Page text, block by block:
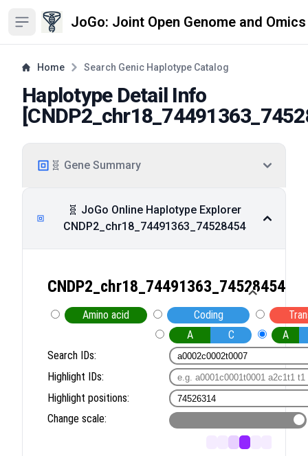
Open sidebar JoGo: Joint Open Genome and
Home Search Genic Haplotype Catalog
Haplotype Detail Info
[
🧬 Gene Summary
🧬 JoGo Online Haplotype Explorer
CNDP2_chr18_74491363_74528454